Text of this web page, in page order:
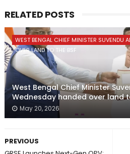
RELATED POSTS
WEST BENGAL CHIEF MINISTER SUVENDU
OVER LAND TO THE BSF
West Bengal Chief Minister
Wednesday handed over land
May 20, 2026
PREVIOUS